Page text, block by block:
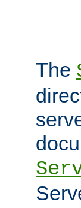
The